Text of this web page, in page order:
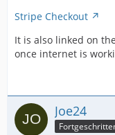
Stripe Checkout
It is also linked on
once internet is
Joe24